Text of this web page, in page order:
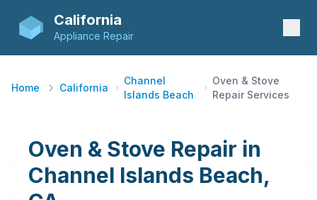
California
Appliance Repair
Home California
Channel
Islands Beach
Oven & Stove
Repair Services
Oven & Stove Repair in
Channel Islands Beach,